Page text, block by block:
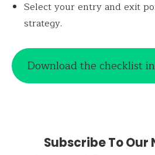
Select your entry and exit
strategy.
Download the checklist
Subscribe To Our